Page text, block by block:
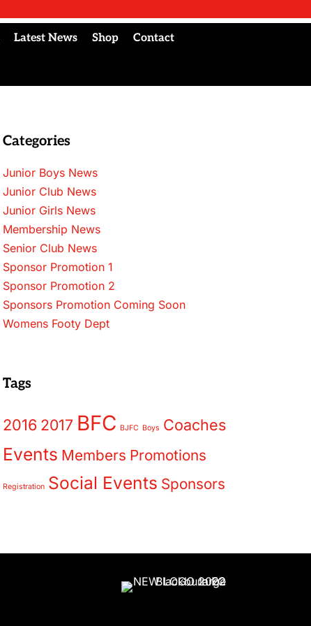
Latest News Shop Contact
Categories
Junior Boys News
Junior Club News
Junior Girls News
Membership News
Senior Club News
Sponsor Promotion 1
Sponsor Promotion 2
Sponsors Promotion Coming Soon
Womens Footy Dept
Tags
2016 2017 BFC BJFC Boys Coaches
Events Members Promotions
Registration Social Events Sponsors